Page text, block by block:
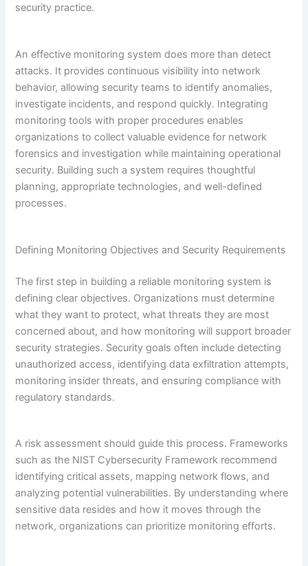
security practice.
An effective monitoring system does more than detect
attacks. It provides continuous visibility into network
behavior, allowing security teams to identify anomalies,
investigate incidents, and respond quickly. Integrating
monitoring tools with proper procedures enables
organizations to collect valuable evidence for network
forensics and investigation while maintaining operational
security. Building such a system requires thoughtful
planning, appropriate technologies, and well-defined
processes.
Defining Monitoring Objectives and Security Requirements
The first step in building a reliable monitoring system is
defining clear objectives. Organizations must determine
what they want to protect, what threats they are most
concerned about, and how monitoring will support broader
security strategies. Security goals often include detecting
unauthorized access, identifying data exfiltration attempts,
monitoring insider threats, and ensuring compliance with
regulatory standards.
A risk assessment should guide this process. Frameworks
such as the NIST Cybersecurity Framework recommend
identifying critical assets, mapping network flows, and
analyzing potential vulnerabilities. By understanding where
sensitive data resides and how it moves through the
network, organizations can prioritize monitoring efforts.